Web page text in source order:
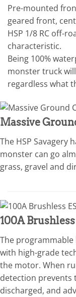
Pre-mounted
geared front,
HSP 1/8 RC off-
characteristic.
Being 100%
monster truck
regardless what
Massive
The HSP Savagery
monster can go
grass, gravel and
100A Brushless
The programmable
with high-grade
the motor. When
detection prevents
discharged, and